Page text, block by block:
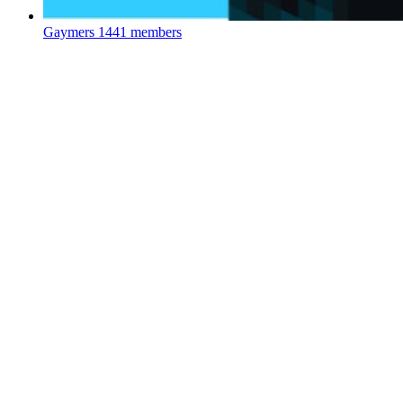
Gaymers 1441 members